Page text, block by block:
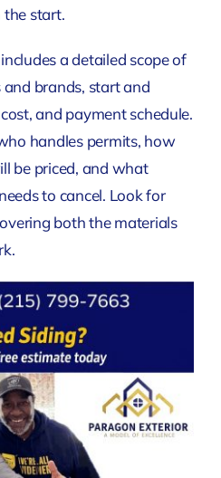
the start.
a detailed scope of
brands, start and
and payment schedule.
handles permits, how
be priced, and what
to cancel. Look for
both the materials